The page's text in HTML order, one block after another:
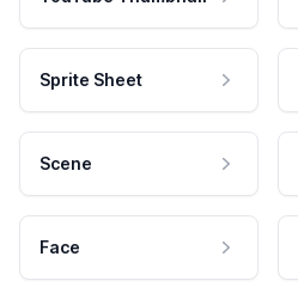
Sprite Sheet
Scene
Face